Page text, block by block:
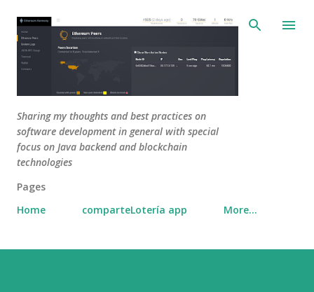
Skip to main content
Sharing my thoughts and best practices on
software development in general with special
focus on Java backend and blockchain
technologies
Pages
Home
comparteLotería app More…